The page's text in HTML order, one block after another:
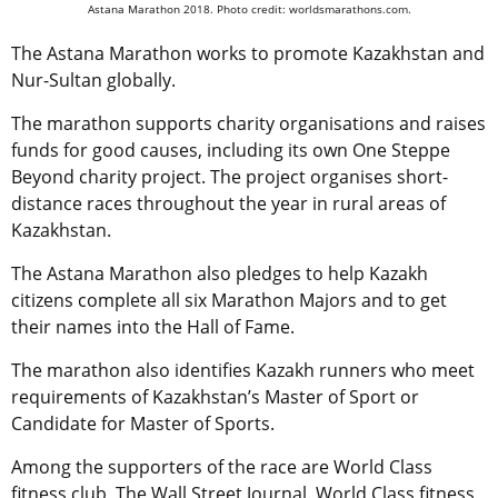
Astana Marathon 2018. Photo credit: worldsmarathons.com.
The Astana Marathon works to promote Kazakhstan and
Nur-Sultan globally.
The marathon supports charity organisations and raises
funds for good causes, including its own One Steppe
Beyond charity project. The project organises short-
distance races throughout the year in rural areas of
Kazakhstan.
The Astana Marathon also pledges to help Kazakh
citizens complete all six Marathon Majors and to get
their names into the Hall of Fame.
The marathon also identifies Kazakh runners who meet
requirements of Kazakhstan’s Master of Sport or
Candidate for Master of Sports.
Among the supporters of the race are World Class